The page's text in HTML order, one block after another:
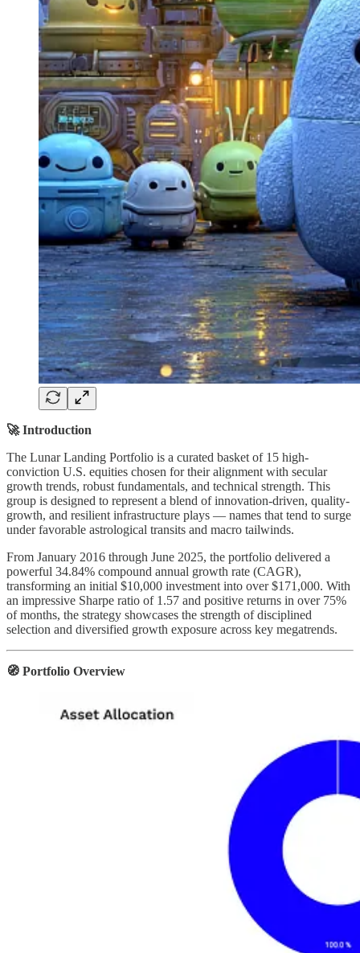
🚀 Introduction
The Lunar Landing Portfolio is a curated basket of 15 high-
conviction U.S. equities chosen for their alignment with secular
growth trends, robust fundamentals, and technical strength. This
group is designed to represent a blend of innovation-driven, quality-
growth, and resilient infrastructure plays — names that tend to surge
under favorable astrological transits and macro tailwinds.
From January 2016 through June 2025, the portfolio delivered a
powerful 34.84% compound annual growth rate (CAGR),
transforming an initial $10,000 investment into over $171,000. With
an impressive Sharpe ratio of 1.57 and positive returns in over 75%
of months, the strategy showcases the strength of disciplined
selection and diversified growth exposure across key megatrends.
🧭 Portfolio Overview